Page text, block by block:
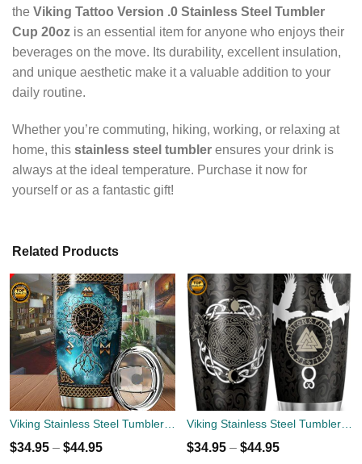
the Viking Tattoo Version .0 Stainless Steel Tumbler
Cup 20oz is an essential item for anyone who enjoys their
beverages on the move. Its durability, excellent insulation,
and unique aesthetic make it a valuable addition to your
daily routine.
Whether you’re commuting, hiking, working, or relaxing at
home, this stainless steel tumbler ensures your drink is
always at the ideal temperature. Purchase it now for
yourself or as a fantastic gift!
Related Products
$34.95 – $44.95 $34.95 – $44.95